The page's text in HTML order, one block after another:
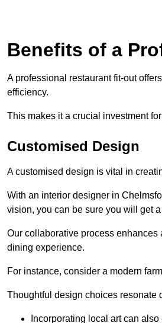
Benefits of a
A professional restaurant fit-out
efficiency.
This makes it a crucial investment
Customised Design
A customised design is vital in
With an interior designer in
vision, you can be sure you will get
Our collaborative process enhances
dining experience.
For instance, consider a modern
Thoughtful design choices resonate
Incorporating local art can